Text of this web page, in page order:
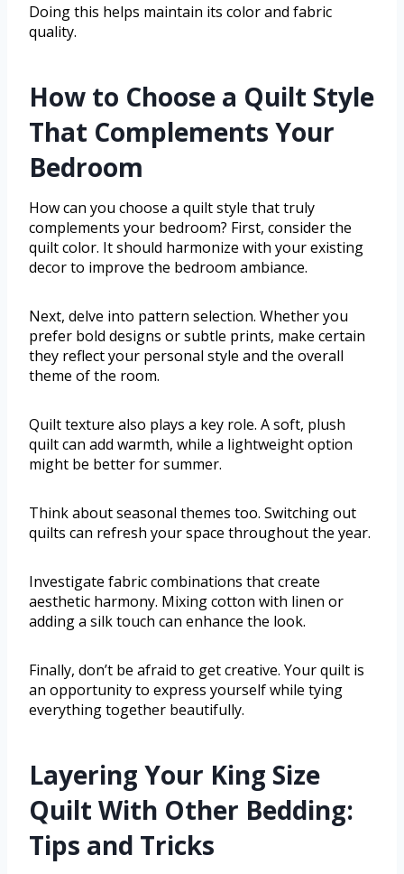
Doing this helps maintain its color and fabric
quality.
How to Choose a Quilt Style
That Complements Your
Bedroom
How can you choose a quilt style that truly
complements your bedroom? First, consider the
quilt color. It should harmonize with your existing
decor to improve the bedroom ambiance.
Next, delve into pattern selection. Whether you
prefer bold designs or subtle prints, make certain
they reflect your personal style and the overall
theme of the room.
Quilt texture also plays a key role. A soft, plush
quilt can add warmth, while a lightweight option
might be better for summer.
Think about seasonal themes too. Switching out
quilts can refresh your space throughout the year.
Investigate fabric combinations that create
aesthetic harmony. Mixing cotton with linen or
adding a silk touch can enhance the look.
Finally, don’t be afraid to get creative. Your quilt is
an opportunity to express yourself while tying
everything together beautifully.
Layering Your King Size
Quilt With Other Bedding:
Tips and Tricks